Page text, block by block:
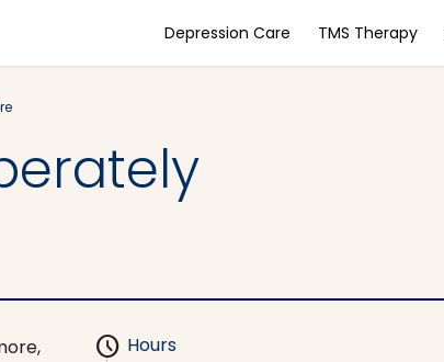
Depression Care TMS Therapy
schedule Hours